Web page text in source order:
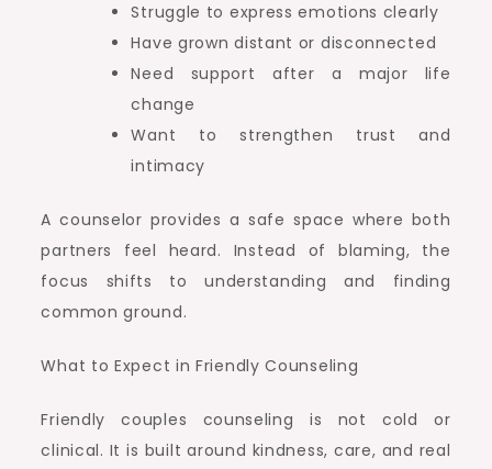
Struggle to express emotions clearly
Have grown distant or disconnected
Need support after a major life
change
Want to strengthen trust and
intimacy
A counselor provides a safe space where both
partners feel heard. Instead of blaming, the
focus shifts to understanding and finding
common ground.
What to Expect in Friendly Counseling
Friendly couples counseling is not cold or
clinical. It is built around kindness, care, and real